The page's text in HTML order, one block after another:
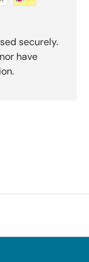
securely.
have